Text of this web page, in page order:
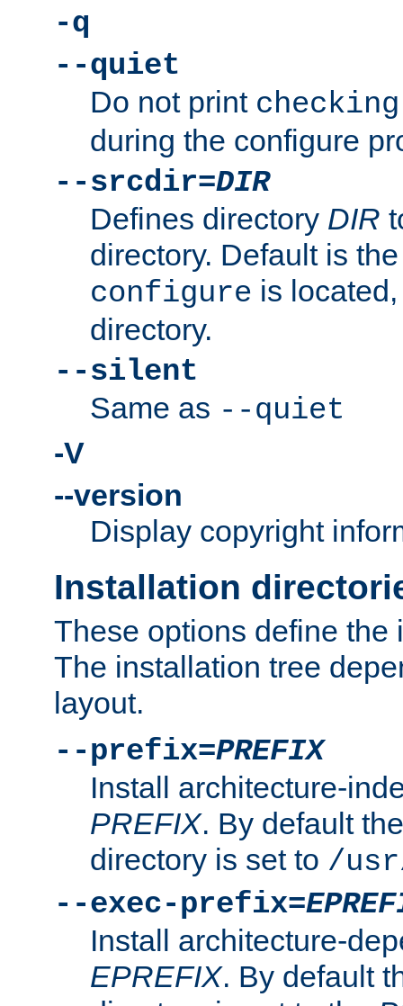
-q
--quiet
Do not print
during the configure
--srcdir=DIR
Defines directory DIR
directory. Default is
configure is
directory.
--silent
Same as --quiet
-V
--version
Display copyright
Installation
These options define the
The installation tree
layout.
--prefix=PREFIX
Install architecture-
PREFIX. By default
directory is set to /
--exec-prefix=
Install architecture-
EPREFIX. By default